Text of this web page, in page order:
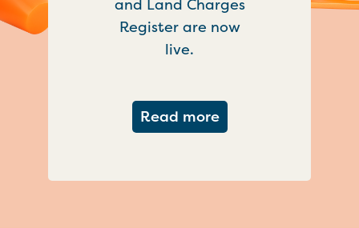
and Land Charges
Register are now
live.
Read moreabout Important